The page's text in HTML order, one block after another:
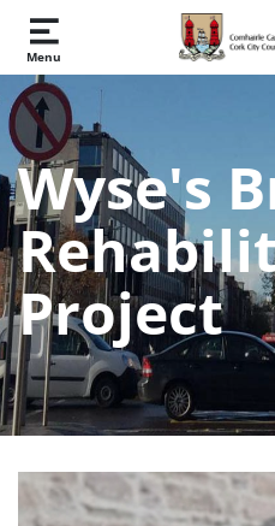
Skip to main content
Menu
Wyse's
Project